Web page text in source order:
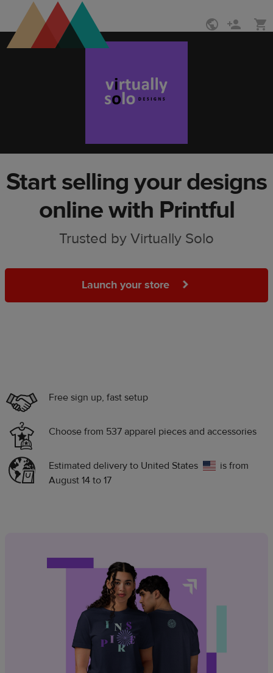
Skip
content
Skip
Help
Center
Start selling your designs
online with Printful
Trusted by Virtually Solo
Launch your store
Free sign up, fast setup
Choose from 537 apparel pieces and accessories
Estimated delivery to United States
is from
August 14 to 17